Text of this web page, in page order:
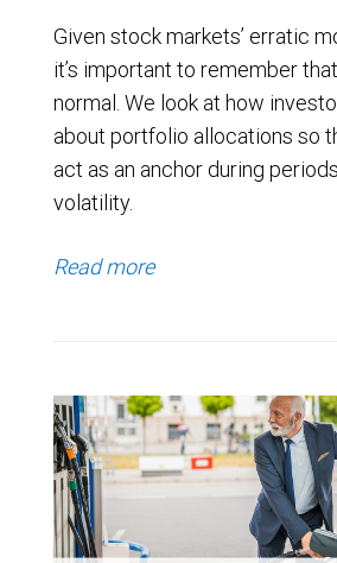
Given stock markets’ erratic
it’s important to remember
normal. We look at how
about portfolio allocations so
act as an anchor during
volatility.
Read more